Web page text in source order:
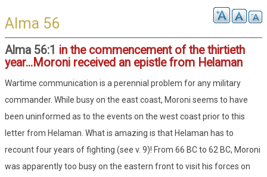
Alma 56
Alma 56:1 in the commencement of the thirtieth
year...Moroni received an epistle from Helaman
Wartime communication is a perennial problem for any military
commander. While busy on the east coast, Moroni seems to have
been uninformed as to the events on the west coast prior to this
letter from Helaman. What is amazing is that Helaman has to
recount four years of fighting (see v. 9)! From 66 BC to 62 BC, Moroni
was apparently too busy on the eastern front to visit his forces on